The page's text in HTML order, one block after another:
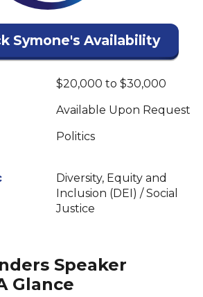
Symone's Availability
$20,000 to $30,000
Available Upon Request
Politics
Diversity, Equity and
Inclusion (DEI) / Social
Justice
Speaker
Glance